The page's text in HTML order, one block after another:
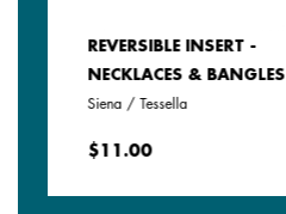
REVERSIBLE INSERT -
NECKLACES & BANGLES
Siena / Tessella
$11.00